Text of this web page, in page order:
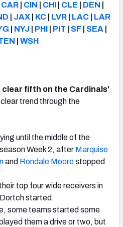
CAR CIN CHI CLE DEN
JAX| KC| LVR| LAC| LAR
NYJ PHI| PIT SF SEA
|WSH
clear fifth on the Cardinals'
trend through the
until the middle of the
Week 2, after Marquise
and Rondale Moorestopped
top four wide receivers in
started.
some teams started some
them a drive or two, but